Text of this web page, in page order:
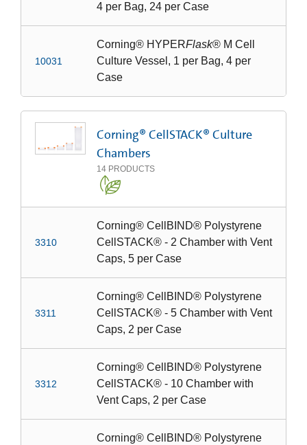
4 per Bag, 24 per Case
10031
Corning® HYPERFlask® M Cell
Culture Vessel, 1 per Bag, 4 per
Case
Corning® CellSTACK® Culture
Chambers
14 PRODUCTS
3310
Corning® CellBIND® Polystyrene
CellSTACK® - 2 Chamber with Vent
Caps, 5 per Case
3311
Corning® CellBIND® Polystyrene
CellSTACK® - 5 Chamber with Vent
Caps, 2 per Case
3312
Corning® CellBIND® Polystyrene
CellSTACK® - 10 Chamber with
Vent Caps, 2 per Case
Corning® CellBIND® Polystyrene